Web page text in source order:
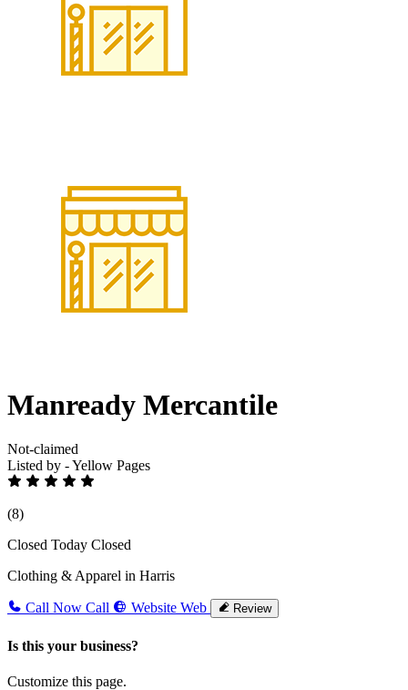
Manready Mercantile
Not-claimed
Listed by - Yellow Pages
(8)
Closed Today Closed
Clothing & Apparel in Harris
Call Now Call Website Web Review
Is this your business?
Customize this page.